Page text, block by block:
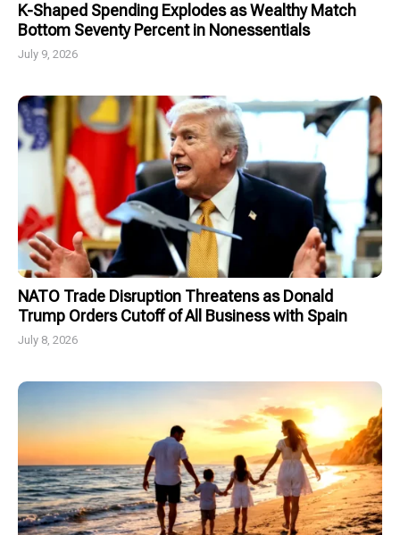
K-Shaped Spending Explodes as Wealthy Match
Bottom Seventy Percent in Nonessentials
July 9, 2026
NATO Trade Disruption Threatens as Donald
Trump Orders Cutoff of All Business with Spain
July 8, 2026